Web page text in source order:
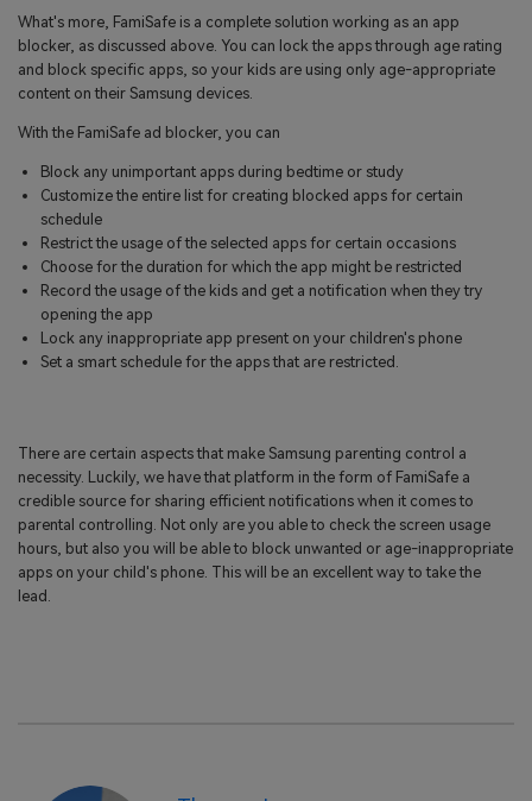
What's more, FamiSafe is a complete solution working as an app
blocker, as discussed above. You can lock the apps through age rating
and block specific apps, so your kids are using only age-appropriate
content on their Samsung devices.
With the FamiSafe ad blocker, you can
Block any unimportant apps during bedtime or study
Customize the entire list for creating blocked apps for certain
schedule
Restrict the usage of the selected apps for certain occasions
Choose for the duration for which the app might be restricted
Record the usage of the kids and get a notification when they try
opening the app
Lock any inappropriate app present on your children's phone
Set a smart schedule for the apps that are restricted.
There are certain aspects that make Samsung parenting control a
necessity. Luckily, we have that platform in the form of FamiSafe a
credible source for sharing efficient notifications when it comes to
parental controlling. Not only are you able to check the screen usage
hours, but also you will be able to block unwanted or age-inappropriate
apps on your child's phone. This will be an excellent way to take the
lead.